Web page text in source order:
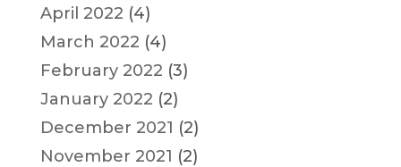
April 2022 (4)
March 2022 (4)
February 2022 (3)
January 2022 (2)
December 2021 (2)
November 2021 (2)